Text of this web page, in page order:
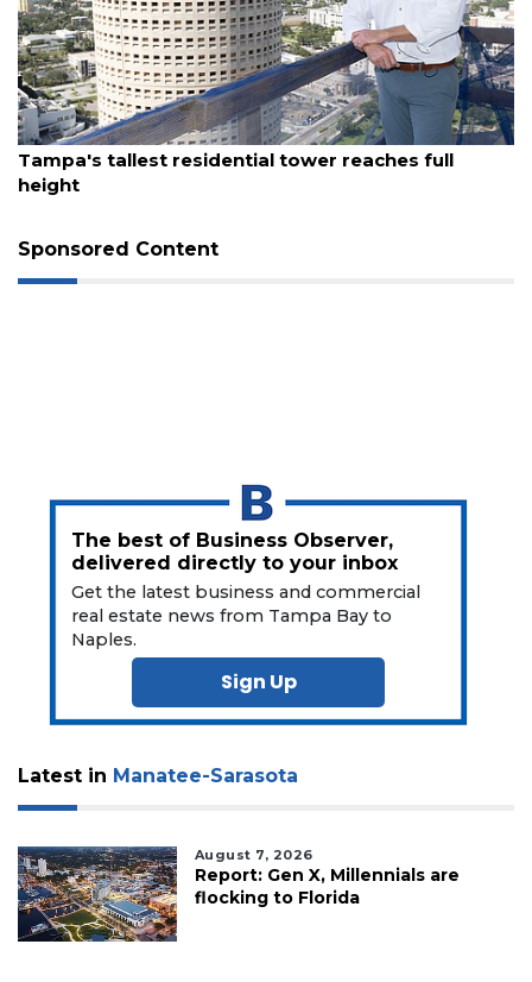
August 7, 2026
Tampa's tallest residential tower reaches full
height
Sponsored Content
The best of Business Observer,
delivered directly to your inbox
Get the latest business and commercial
real estate news from Tampa Bay to
Naples.
Sign Up
Latest in Manatee-Sarasota
August 7, 2026
Report: Gen X, Millennials are
flocking to Florida
Subscriber?
Subscribe
Click
Login